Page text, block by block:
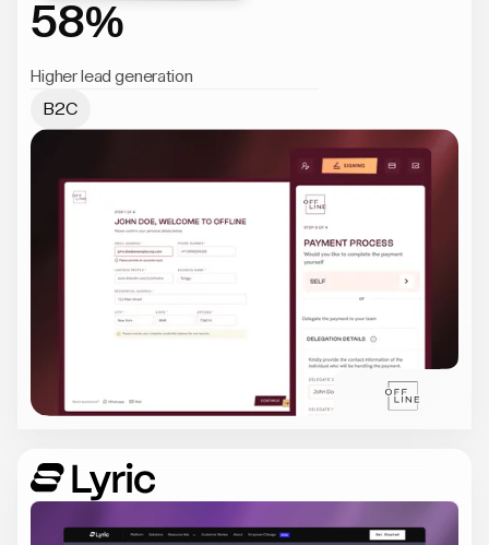
58%
Higher lead generation
B2C